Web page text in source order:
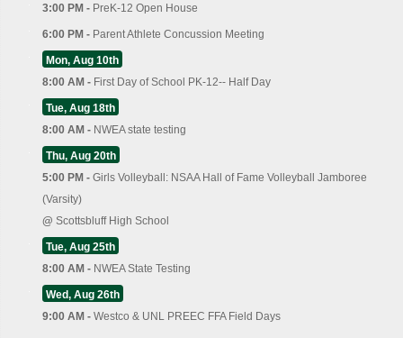
3:00 PM - PreK-12 Open House
6:00 PM - Parent Athlete Concussion Meeting
Mon, Aug 10th
8:00 AM - First Day of School PK-12-- Half Day
Tue, Aug 18th
8:00 AM - NWEA state testing
Thu, Aug 20th
5:00 PM - Girls Volleyball: NSAA Hall of Fame Volleyball Jamboree
(Varsity)
@ Scottsbluff High School
Tue, Aug 25th
8:00 AM - NWEA State Testing
Wed, Aug 26th
9:00 AM - Westco & UNL PREEC FFA Field Days